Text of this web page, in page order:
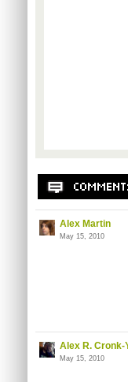
Alex Martin
May 15, 2010
Alex R. Cronk-
May 15, 2010